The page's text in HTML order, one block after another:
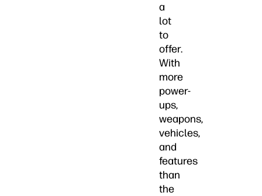
a
lot
to
offer.
With
more
power-
ups,
weapons,
vehicles,
and
features
than
the